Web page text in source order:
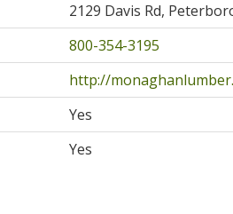
2129 Davis Rd,
800-354-3195
http://
Yes
Yes